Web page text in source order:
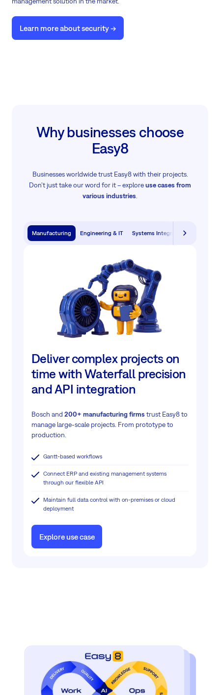
Learn more about security ->
Why businesses choose
Easy8
Businesses worldwide trust Easy8 with their projects.
Don’t just take our word for it – exploreuse cases from
various industries.
Manufacturing Engineering & IT Systems Integration & Software
Deliver complex projects on
time with Waterfall precision
and API integration
Bosch and 200+ manufacturing firms trust Easy8 to
manage large-scale projects. From prototype to
production.
Gantt-based workflows
Connect ERP and existing management systems
through our flexible API
Maintain full data control with on-premises or cloud
deployment
Explore use case